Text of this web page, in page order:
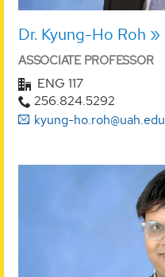
Dr. Kyung-Ho Roh
ASSOCIATE PROFESSOR
ENG 117
256.824.5292
kyung-ho.roh@uah.edu